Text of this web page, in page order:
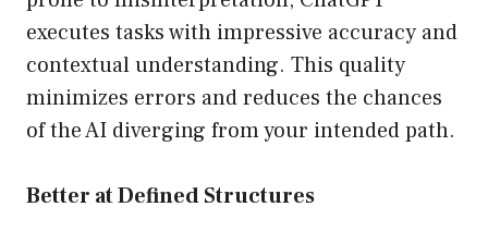
executes tasks with impressive accuracy and
contextual understanding. This quality
minimizes errors and reduces the chances
of the AI diverging from your intended path.
Better at Defined Structures